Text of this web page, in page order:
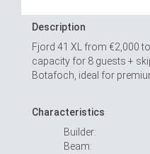
Description
Fjord 41 XL from €2,000
capacity for 8 guests +
Botafoch, ideal for
Characteristics
Builder:
Beam: